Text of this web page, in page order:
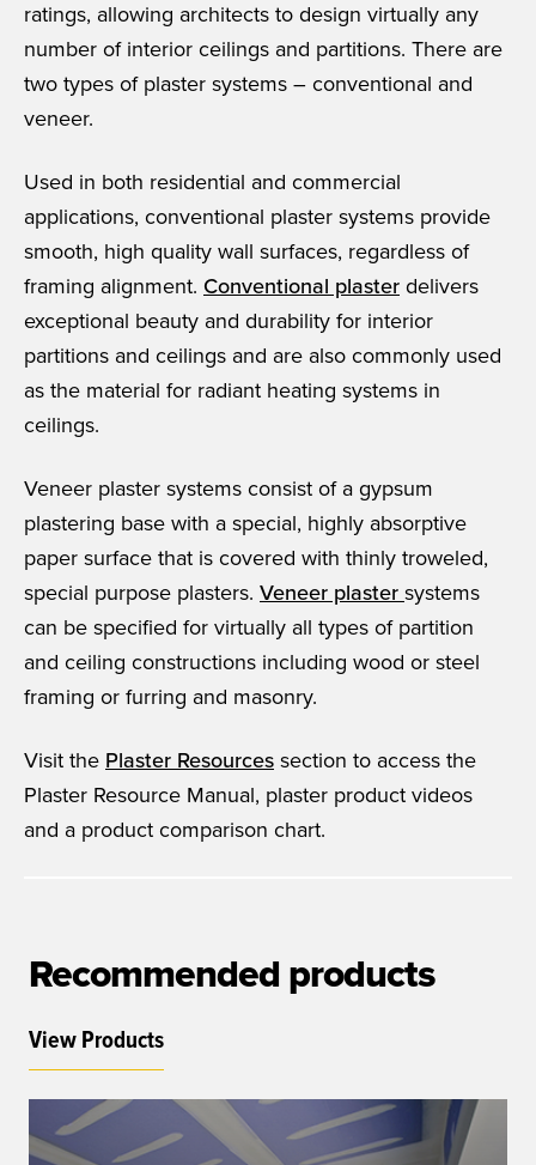
ratings, allowing architects to design virtually any
number of interior ceilings and partitions. There are
two types of plaster systems – conventional and
veneer.
Used in both residential and commercial
applications, conventional plaster systems provide
smooth, high quality wall surfaces, regardless of
framing alignment. Conventional plaster delivers
exceptional beauty and durability for interior
partitions and ceilings and are also commonly used
as the material for radiant heating systems in
ceilings.
Veneer plaster systems consist of a gypsum
plastering base with a special, highly absorptive
paper surface that is covered with thinly troweled,
special purpose plasters. Veneer plaster systems
can be specified for virtually all types of partition
and ceiling constructions including wood or steel
framing or furring and masonry.
Visit the Plaster Resources section to access the
Plaster Resource Manual, plaster product videos
and a product comparison chart.
Recommended products
View Products